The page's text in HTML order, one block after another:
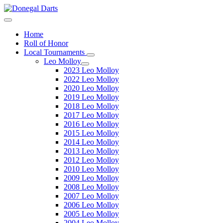
Home
Roll of Honor
Local Tournaments
Leo Molloy
2023 Leo Molloy
2022 Leo Molloy
2020 Leo Molloy
2019 Leo Molloy
2018 Leo Molloy
2017 Leo Molloy
2016 Leo Molloy
2015 Leo Molloy
2014 Leo Molloy
2013 Leo Molloy
2012 Leo Molloy
2010 Leo Molloy
2009 Leo Molloy
2008 Leo Molloy
2007 Leo Molloy
2006 Leo Molloy
2005 Leo Molloy